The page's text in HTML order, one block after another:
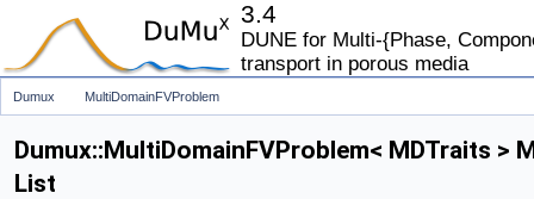
3.4
DUNE for Multi-{Phase,
transport in porous media
Dumux MultiDomainFVProblem
Dumux::MultiDomainFVProblem< MDTraits >
List